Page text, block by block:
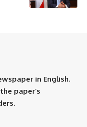
in English.
paper’s